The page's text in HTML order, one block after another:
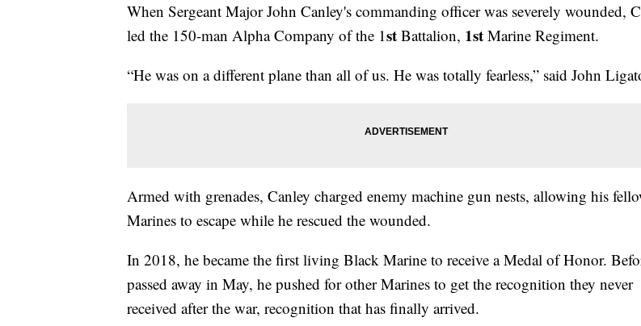
When Sergeant Major John Canley's commanding officer was severely wounded,
led the 150-man Alpha Company of the 1st Battalion, 1st Marine Regiment.
“He was on a different plane than all of us. He was totally fearless,” said John
Armed with grenades, Canley charged enemy machine gun nests, allowing his
Marines to escape while he rescued the wounded.
In 2018, he became the first living Black Marine to receive a Medal of Honor.
passed away in May, he pushed for other Marines to get the recognition they never
received after the war, recognition that has finally arrived.